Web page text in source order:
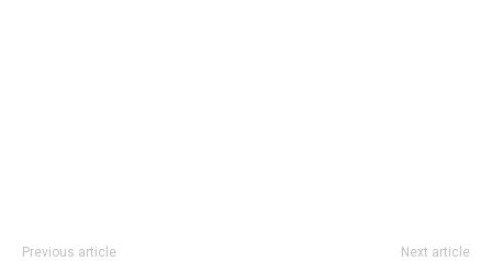
Previous article Next article